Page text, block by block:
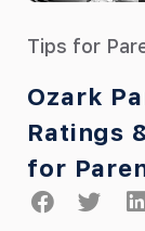
Tips for
Ozark
Ratings
for